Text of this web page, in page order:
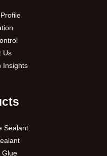
Us
Insights
Sealant
Glue